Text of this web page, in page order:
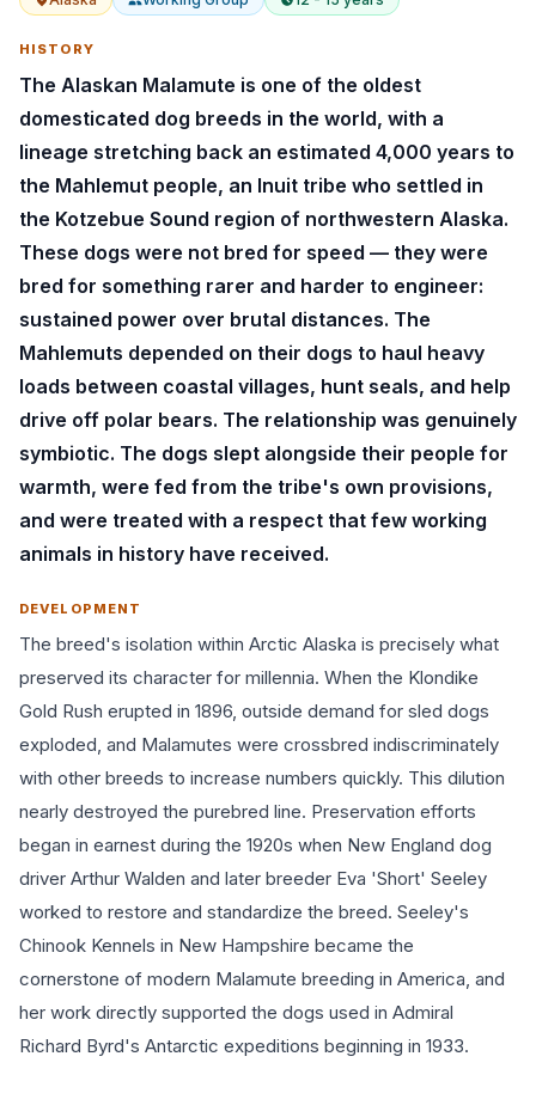
HISTORY
The Alaskan Malamute is one of the oldest
domesticated dog breeds in the world, with a
lineage stretching back an estimated 4,000 years to
the Mahlemut people, an Inuit tribe who settled in
the Kotzebue Sound region of northwestern Alaska.
These dogs were not bred for speed — they were
bred for something rarer and harder to engineer:
sustained power over brutal distances. The
Mahlemuts depended on their dogs to haul heavy
loads between coastal villages, hunt seals, and help
drive off polar bears. The relationship was genuinely
symbiotic. The dogs slept alongside their people for
warmth, were fed from the tribe's own provisions,
and were treated with a respect that few working
animals in history have received.
DEVELOPMENT
The breed's isolation within Arctic Alaska is precisely what
preserved its character for millennia. When the Klondike
Gold Rush erupted in 1896, outside demand for sled dogs
exploded, and Malamutes were crossbred indiscriminately
with other breeds to increase numbers quickly. This dilution
nearly destroyed the purebred line. Preservation efforts
began in earnest during the 1920s when New England dog
driver Arthur Walden and later breeder Eva 'Short' Seeley
worked to restore and standardize the breed. Seeley's
Chinook Kennels in New Hampshire became the
cornerstone of modern Malamute breeding in America, and
her work directly supported the dogs used in Admiral
Richard Byrd's Antarctic expeditions beginning in 1933.